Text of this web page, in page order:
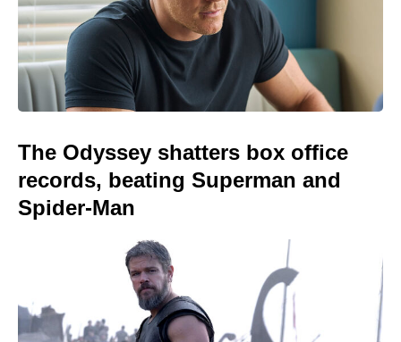
The Odyssey shatters box office
records, beating Superman and
Spider-Man